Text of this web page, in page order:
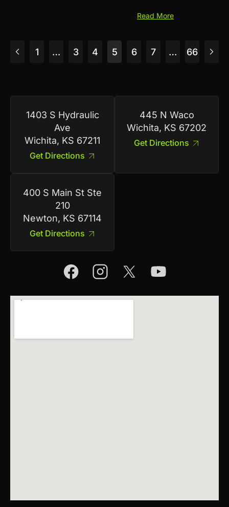
Read More
1 … 3 4 5 6 7 … 66
1403 S Hydraulic
Ave
Wichita, KS 67211
Get Directions
445 N Waco
Wichita, KS 67202
Get Directions
400 S Main St Ste
210
Newton, KS 67114
Get Directions